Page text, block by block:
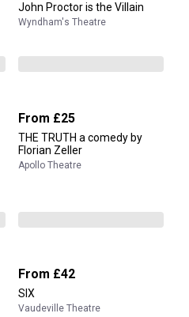
John Proctor is the Villain
Wyndham's Theatre
From £25
THE TRUTH a comedy by
Florian Zeller
Apollo Theatre
From £42
SIX
Vaudeville Theatre